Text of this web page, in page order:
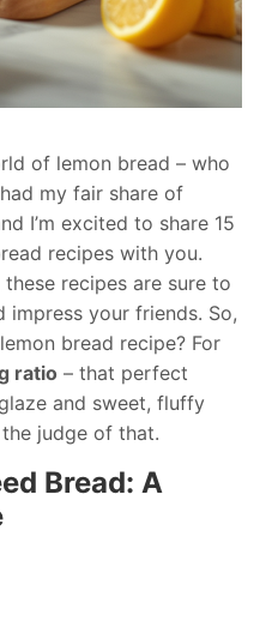
of lemon bread – who
my fair share of
I’m excited to share 15
recipes with you.
recipes are sure to
impress your friends. So,
bread recipe? For
ratio – that perfect
and sweet, fluffy
the judge of that.
Bread: A